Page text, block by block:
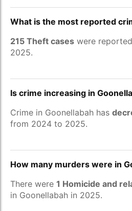
What is the most reported
215 Theft cases were
2025.
Is crime increasing in
Crime in Goonellabah has
from 2024 to 2025.
How many murders were in
There were 1 Homicide and
in Goonellabah in 2025.